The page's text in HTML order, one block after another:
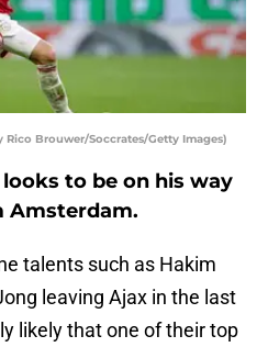
Brouwer/Soccrates/Getty Images)
to be on his way
Amsterdam.
talents such as Hakim
leaving Ajax in the last
likely that one of their top